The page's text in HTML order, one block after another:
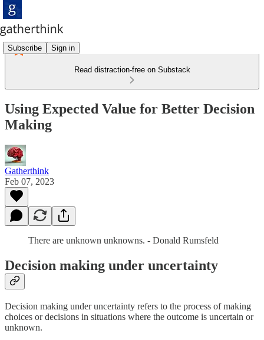
Subscribe Sign in
Read distraction-free on Substack
Using Expected Value for Better Decision
Making
Gatherthink
Feb 07, 2023
There are unknown unknowns. - Donald Rumsfeld
Decision making under uncertainty
Decision making under uncertainty refers to the process of making
choices or decisions in situations where the outcome is uncertain or
unknown.